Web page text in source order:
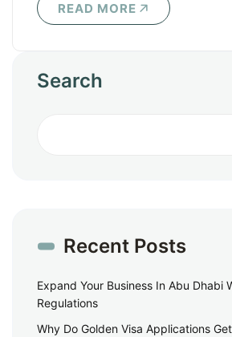
READ MORE
Search
Recent Posts
Expand Your Business In Abu Dhabi
Regulations
Why Do Golden Visa Applications